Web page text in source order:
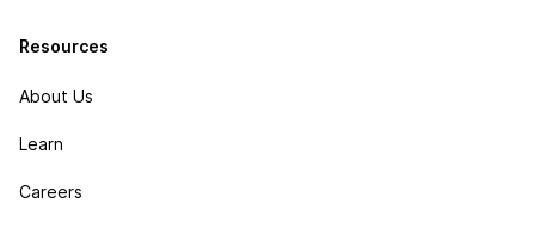
Resources
About Us
Learn
Careers